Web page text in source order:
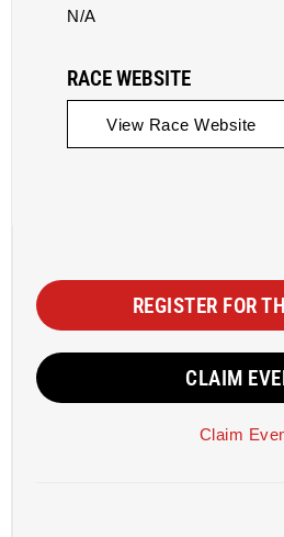
N/A
RACE WEBSITE
View Race Website
REGISTER FOR
CLAIM
Claim